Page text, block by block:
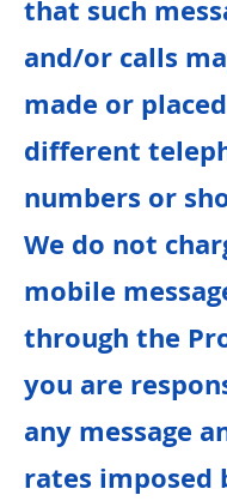
that such
and/or calls
made or
different
numbers or
We do not
mobile
through the
you are
any message
rates imposed